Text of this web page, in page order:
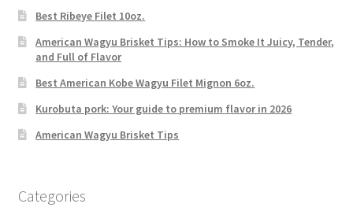
Best Ribeye Filet 10oz.
American Wagyu Brisket Tips: How to Smoke It Juicy, Tender,
and Full of Flavor
Best American Kobe Wagyu Filet Mignon 6oz.
Kurobuta pork: Your guide to premium flavor in 2026
American Wagyu Brisket Tips
Categories